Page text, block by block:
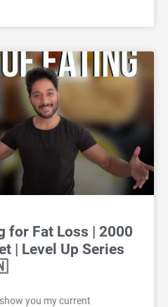
for Fat Loss | 2000
| Level Up Series
you my current